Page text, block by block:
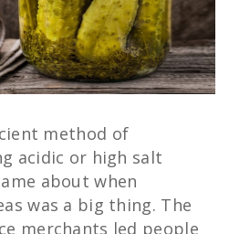
method of
acidic or high salt
about when
was a big thing. The
merchants led people